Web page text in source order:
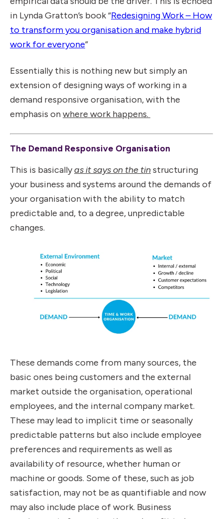
in Lynda Gratton’s book “Redesigning Work – How
to transform you organisation and make hybrid
work for everyone”
Essentially this is nothing new but simply an
extension of designing ways of working in a
demand responsive organisation, with the
emphasis onwhere work happens.
The Demand Responsive Organisation
This is basicallyas it says on the tinstructuring
your business and systems around the demands of
your organisation with the ability to match
predictable and, to a degree, unpredictable
changes.
These demands come from many sources, the
basic ones being customers and the external
market outside the organisation, operational
employees, and the internal company market.
These may lead to implicit time or seasonally
predictable patterns but also include employee
preferences and requirements as well as
availability of resource, whether human or
machine or goods. Some of these, such as job
satisfaction, may not be as quantifiable and now
may also include place of work. Business